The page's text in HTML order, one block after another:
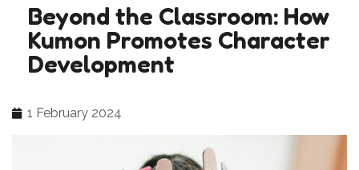
Beyond the Classroom: How
Kumon Promotes Character
Development
1 February 2024